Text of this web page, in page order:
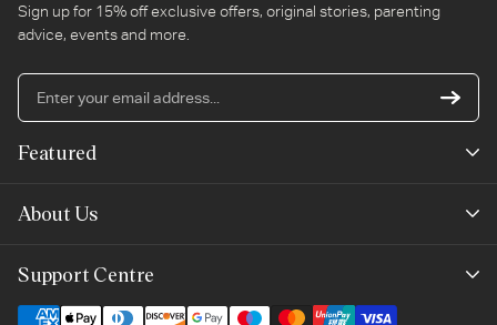
Sign up for 15% off exclusive offers, original stories, parenting
advice, events and more.
Featured
About Us
Planet-Care
Support Centre
Help & Advice